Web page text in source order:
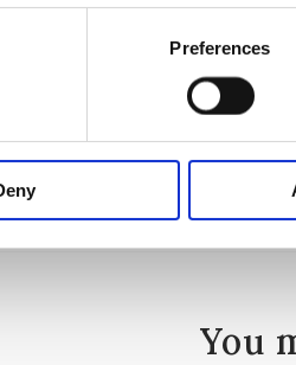
Preferences
You